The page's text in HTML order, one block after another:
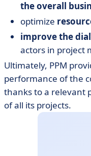
the overall
optimize
improve the
actors in project
Ultimately, PPM
performance of the
thanks to a relevant
of all its projects.